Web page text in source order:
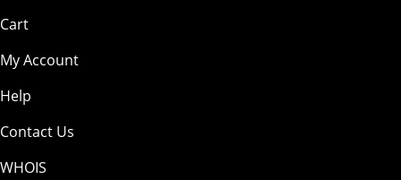
Cart
My Account
Help
Contact Us
WHOIS